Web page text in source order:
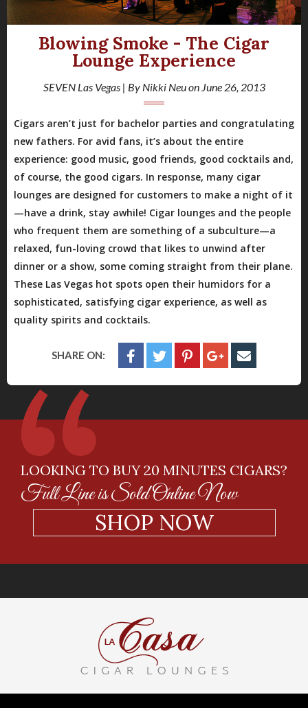
Blowing Smoke - The Cigar
Lounge Experience
SEVEN Las Vegas | By Nikki Neu on June 26, 2013
Cigars aren’t just for bachelor parties and congratulating
new fathers. For avid fans, it’s about the entire
experience: good music, good friends, good cocktails and,
of course, the good cigars. In response, many cigar
lounges are designed for customers to make a night of it
—have a drink, stay awhile! Cigar lounges and the people
who frequent them are something of a subculture—a
relaxed, fun-loving crowd that likes to unwind after
dinner or a show, some coming straight from their plane.
These Las Vegas hot spots open their humidors for a
sophisticated, satisfying cigar experience, as well as
quality spirits and cocktails.
SHARE ON:
LOOKING TO BUY 20 MINUTES CIGARS?
Full Line is Sold Online Now
SHOP NOW